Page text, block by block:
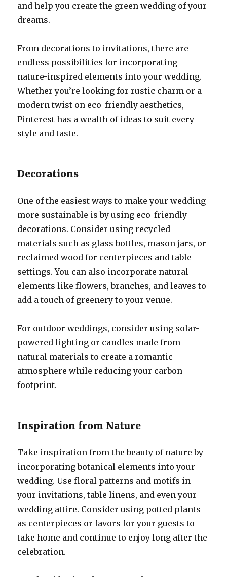
and help you create the green wedding of your
dreams.
From decorations to invitations, there are
endless possibilities for incorporating
nature-inspired elements into your wedding.
Whether you’re looking for rustic charm or a
modern twist on eco-friendly aesthetics,
Pinterest has a wealth of ideas to suit every
style and taste.
Decorations
One of the easiest ways to make your wedding
more sustainable is by using eco-friendly
decorations. Consider using recycled
materials such as glass bottles, mason jars, or
reclaimed wood for centerpieces and table
settings. You can also incorporate natural
elements like flowers, branches, and leaves to
add a touch of greenery to your venue.
For outdoor weddings, consider using solar-
powered lighting or candles made from
natural materials to create a romantic
atmosphere while reducing your carbon
footprint.
Inspiration from Nature
Take inspiration from the beauty of nature by
incorporating botanical elements into your
wedding. Use floral patterns and motifs in
your invitations, table linens, and even your
wedding attire. Consider using potted plants
as centerpieces or favors for your guests to
take home and continue to enjoy long after the
celebration.